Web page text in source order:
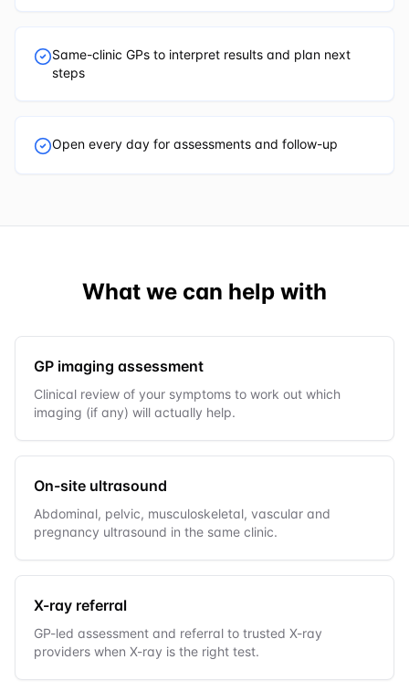
Same-clinic GPs to interpret results and plan next
steps
Open every day for assessments and follow-up
What we can help with
GP imaging assessment
Clinical review of your symptoms to work out which
imaging (if any) will actually help.
On-site ultrasound
Abdominal, pelvic, musculoskeletal, vascular and
pregnancy ultrasound in the same clinic.
X-ray referral
GP-led assessment and referral to trusted X-ray
providers when X-ray is the right test.